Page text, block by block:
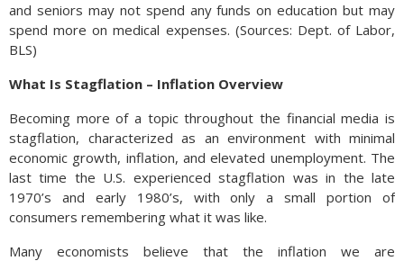
and seniors may not spend any funds on education but may
spend more on medical expenses. (Sources: Dept. of Labor,
BLS)
What Is Stagflation – Inflation Overview
Becoming more of a topic throughout the financial media is
stagflation, characterized as an environment with minimal
economic growth, inflation, and elevated unemployment. The
last time the U.S. experienced stagflation was in the late
1970’s and early 1980’s, with only a small portion of
consumers remembering what it was like.
Many economists believe that the inflation we are